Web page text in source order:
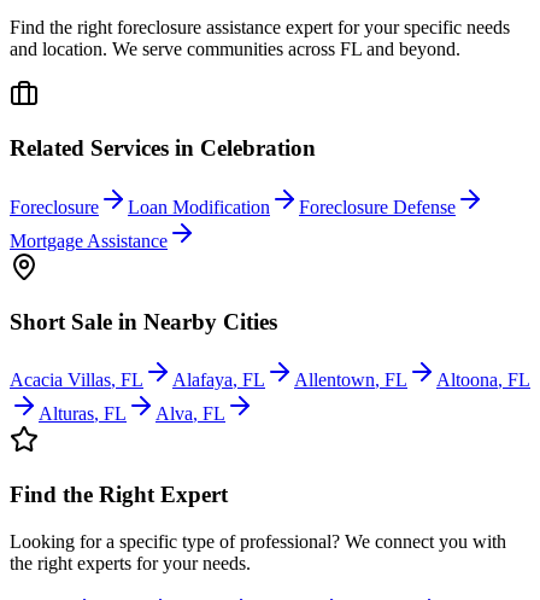
Find the right foreclosure assistance expert for your specific needs
and location. We serve communities across FL and beyond.
Related Services in Celebration
Foreclosure Loan Modification
Foreclosure Defense
Mortgage Assistance
Short Sale in Nearby Cities
Acacia Villas, FL Alafaya, FL Allentown, FL Altoona, FL
Alturas, FL Alva, FL
Find the Right Expert
Looking for a specific type of professional? We connect you with
the right experts for your needs.